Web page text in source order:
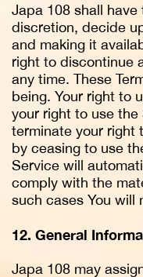
Japa 108 shall
discretion, decide
and making it
right to discontinue
any time. These
being. Your right to
your right to use
terminate your right
by ceasing to use
Service will
comply with the
such cases You will
12. General
Japa 108 may